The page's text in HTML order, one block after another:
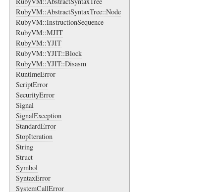
RubyVM::AbstractSyntaxTree::Node
RubyVM::InstructionSequence
RubyVM::MJIT
RubyVM::YJIT
RubyVM::YJIT::Block
RubyVM::YJIT::Disasm
RuntimeError
ScriptError
SecurityError
Signal
SignalException
StandardError
StopIteration
String
Struct
Symbol
SyntaxError
SystemCallError